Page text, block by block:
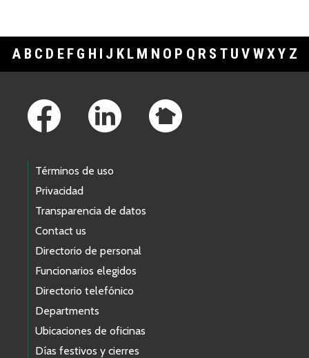
A B C D E F G H I J K L M N O P Q R S T U V WXY Z
Términos de uso
Privacidad
Transparencia de datos
Contact us
Directorio de personal
Funcionarios elegidos
Directorio telefónico
Departments
Ubicaciones de oficinas
Días festivos y cierres